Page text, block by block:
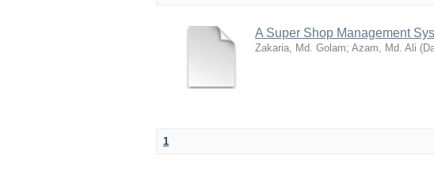
A Super Shop Management
Zakaria, Md. Golam; Azam, Md. Ali (
1